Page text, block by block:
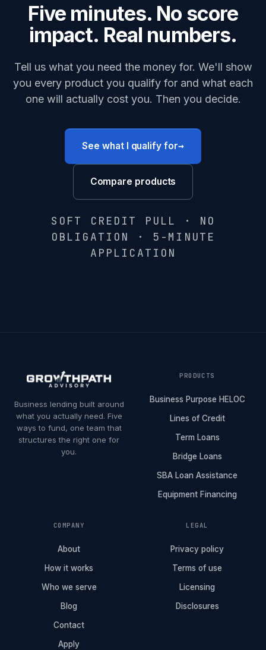
Five minutes. No score
impact. Real numbers.
Tell us what you need the money for. We'll show
you every product you qualify for and what each
one will actually cost you. Then you decide.
See what I qualify for→
Compare products
SOFT CREDIT PULL · NO
OBLIGATION · 5-MINUTE
APPLICATION
Business lending built around
what you actually need. Five
ways to fund, one team that
structures the right one for
you.
PRODUCTS
Business Purpose HELOC
Lines of Credit
Term Loans
Bridge Loans
SBA Loan Assistance
Equipment Financing
COMPANY
About
How it works
Who we serve
Blog
Contact
Apply
LEGAL
Privacy policy
Terms of use
Licensing
Disclosures